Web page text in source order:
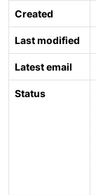
Created
Last modified
Latest email
Status